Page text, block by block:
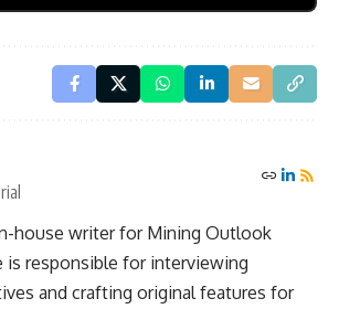
house writer for Mining Outlook
is responsible for interviewing
and crafting original features for